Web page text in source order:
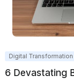
Digital Transformation
6 Devastating